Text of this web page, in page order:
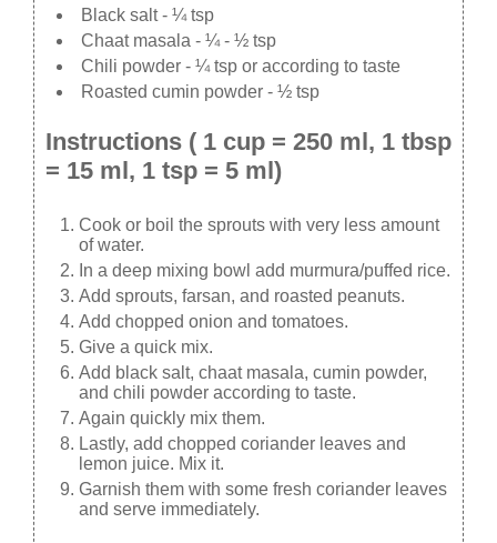
Black salt - ¼ tsp
Chaat masala - ¼ - ½ tsp
Chili powder - ¼ tsp or according to taste
Roasted cumin powder - ½ tsp
Instructions ( 1 cup = 250 ml, 1 tbsp
= 15 ml, 1 tsp = 5 ml)
Cook or boil the sprouts with very less amount
of water.
In a deep mixing bowl add murmura/puffed rice.
Add sprouts, farsan, and roasted peanuts.
Add chopped onion and tomatoes.
Give a quick mix.
Add black salt, chaat masala, cumin powder,
and chili powder according to taste.
Again quickly mix them.
Lastly, add chopped coriander leaves and
lemon juice. Mix it.
Garnish them with some fresh coriander leaves
and serve immediately.